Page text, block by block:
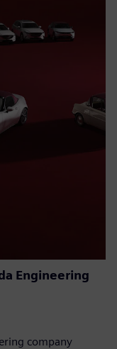
Engineering
company